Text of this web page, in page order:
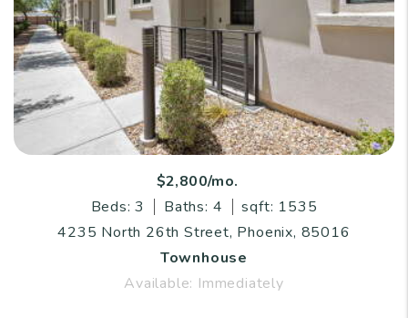
$2,800/mo.
Beds: 3
Baths: 4
sqft: 1535
4235 North 26th Street, Phoenix, 85016
Townhouse
Available: Immediately